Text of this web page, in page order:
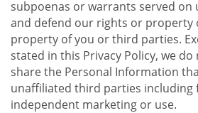
subpoenas or warrants served on
and defend our rights or property
property of you or third parties.
stated in this Privacy Policy, we
share the Personal Information
unaffiliated third parties including
independent marketing or use.